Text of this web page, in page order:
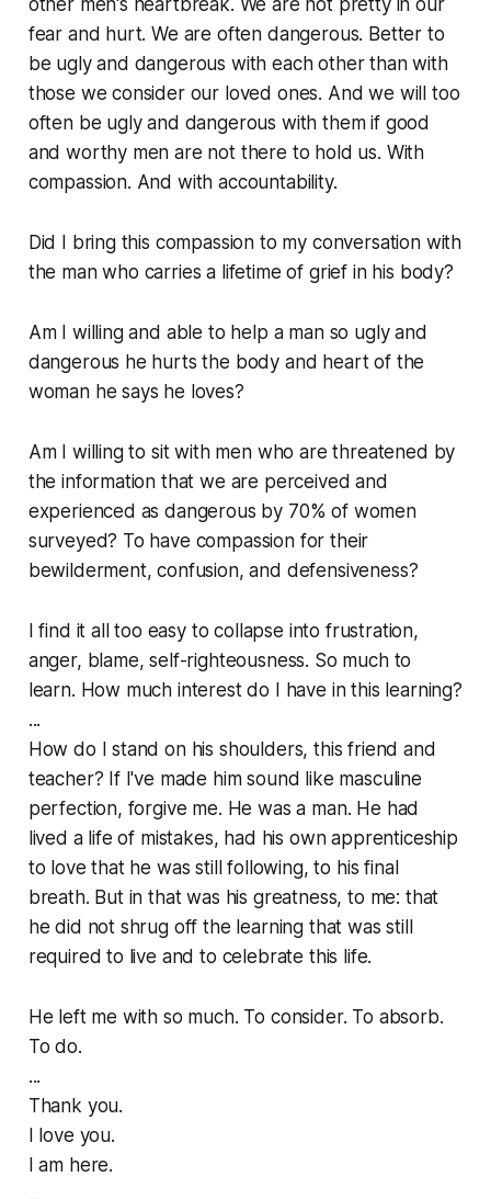
fear and hurt. We are often dangerous. Better to
be ugly and dangerous with each other than with
those we consider our loved ones. And we will too
often be ugly and dangerous with them if good
and worthy men are not there to hold us. With
compassion. And with accountability.
Did I bring this compassion to my conversation with
the man who carries a lifetime of grief in his body?
Am I willing and able to help a man so ugly and
dangerous he hurts the body and heart of the
woman he says he loves?
Am I willing to sit with men who are threatened by
the information that we are perceived and
experienced as dangerous by 70% of women
surveyed? To have compassion for their
bewilderment, confusion, and defensiveness?
I find it all too easy to collapse into frustration,
anger, blame, self-righteousness. So much to
learn. How much interest do I have in this learning?
...
How do I stand on his shoulders, this friend and
teacher? If I've made him sound like masculine
perfection, forgive me. He was a man. He had
lived a life of mistakes, had his own apprenticeship
to love that he was still following, to his final
breath. But in that was his greatness, to me: that
he did not shrug off the learning that was still
required to live and to celebrate this life.
He left me with so much. To consider. To absorb.
To do.
...
Thank you.
I love you.
I am here.